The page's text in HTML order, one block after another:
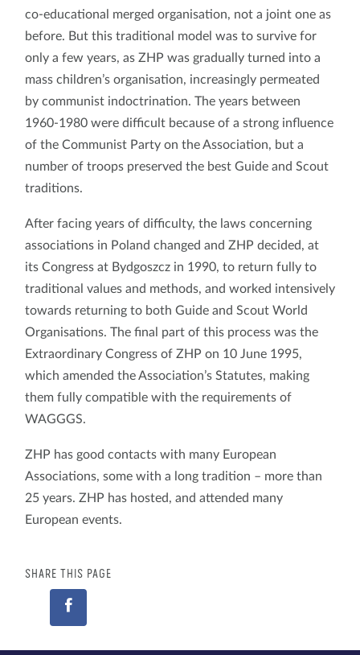
co-educational merged organisation, not a joint one as
before. But this traditional model was to survive for
only a few years, as ZHP was gradually turned into a
mass children’s organisation, increasingly permeated
by communist indoctrination. The years between
1960-1980 were difficult because of a strong influence
of the Communist Party on the Association, but a
number of troops preserved the best Guide and Scout
traditions.
After facing years of difficulty, the laws concerning
associations in Poland changed and ZHP decided, at
its Congress at Bydgoszcz in 1990, to return fully to
traditional values and methods, and worked intensively
towards returning to both Guide and Scout World
Organisations. The final part of this process was the
Extraordinary Congress of ZHP on 10 June 1995,
which amended the Association’s Statutes, making
them fully compatible with the requirements of
WAGGGS.
ZHP has good contacts with many European
Associations, some with a long tradition – more than
25 years. ZHP has hosted, and attended many
European events.
SHARE THIS PAGE